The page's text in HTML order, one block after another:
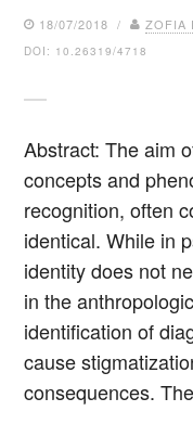
18/07/2018 / ZOFIA
DOI: 10.26319/4718
Abstract: The aim
concepts and
recognition, often
identical. While in
identity does not
in the
identification of
cause
consequences.